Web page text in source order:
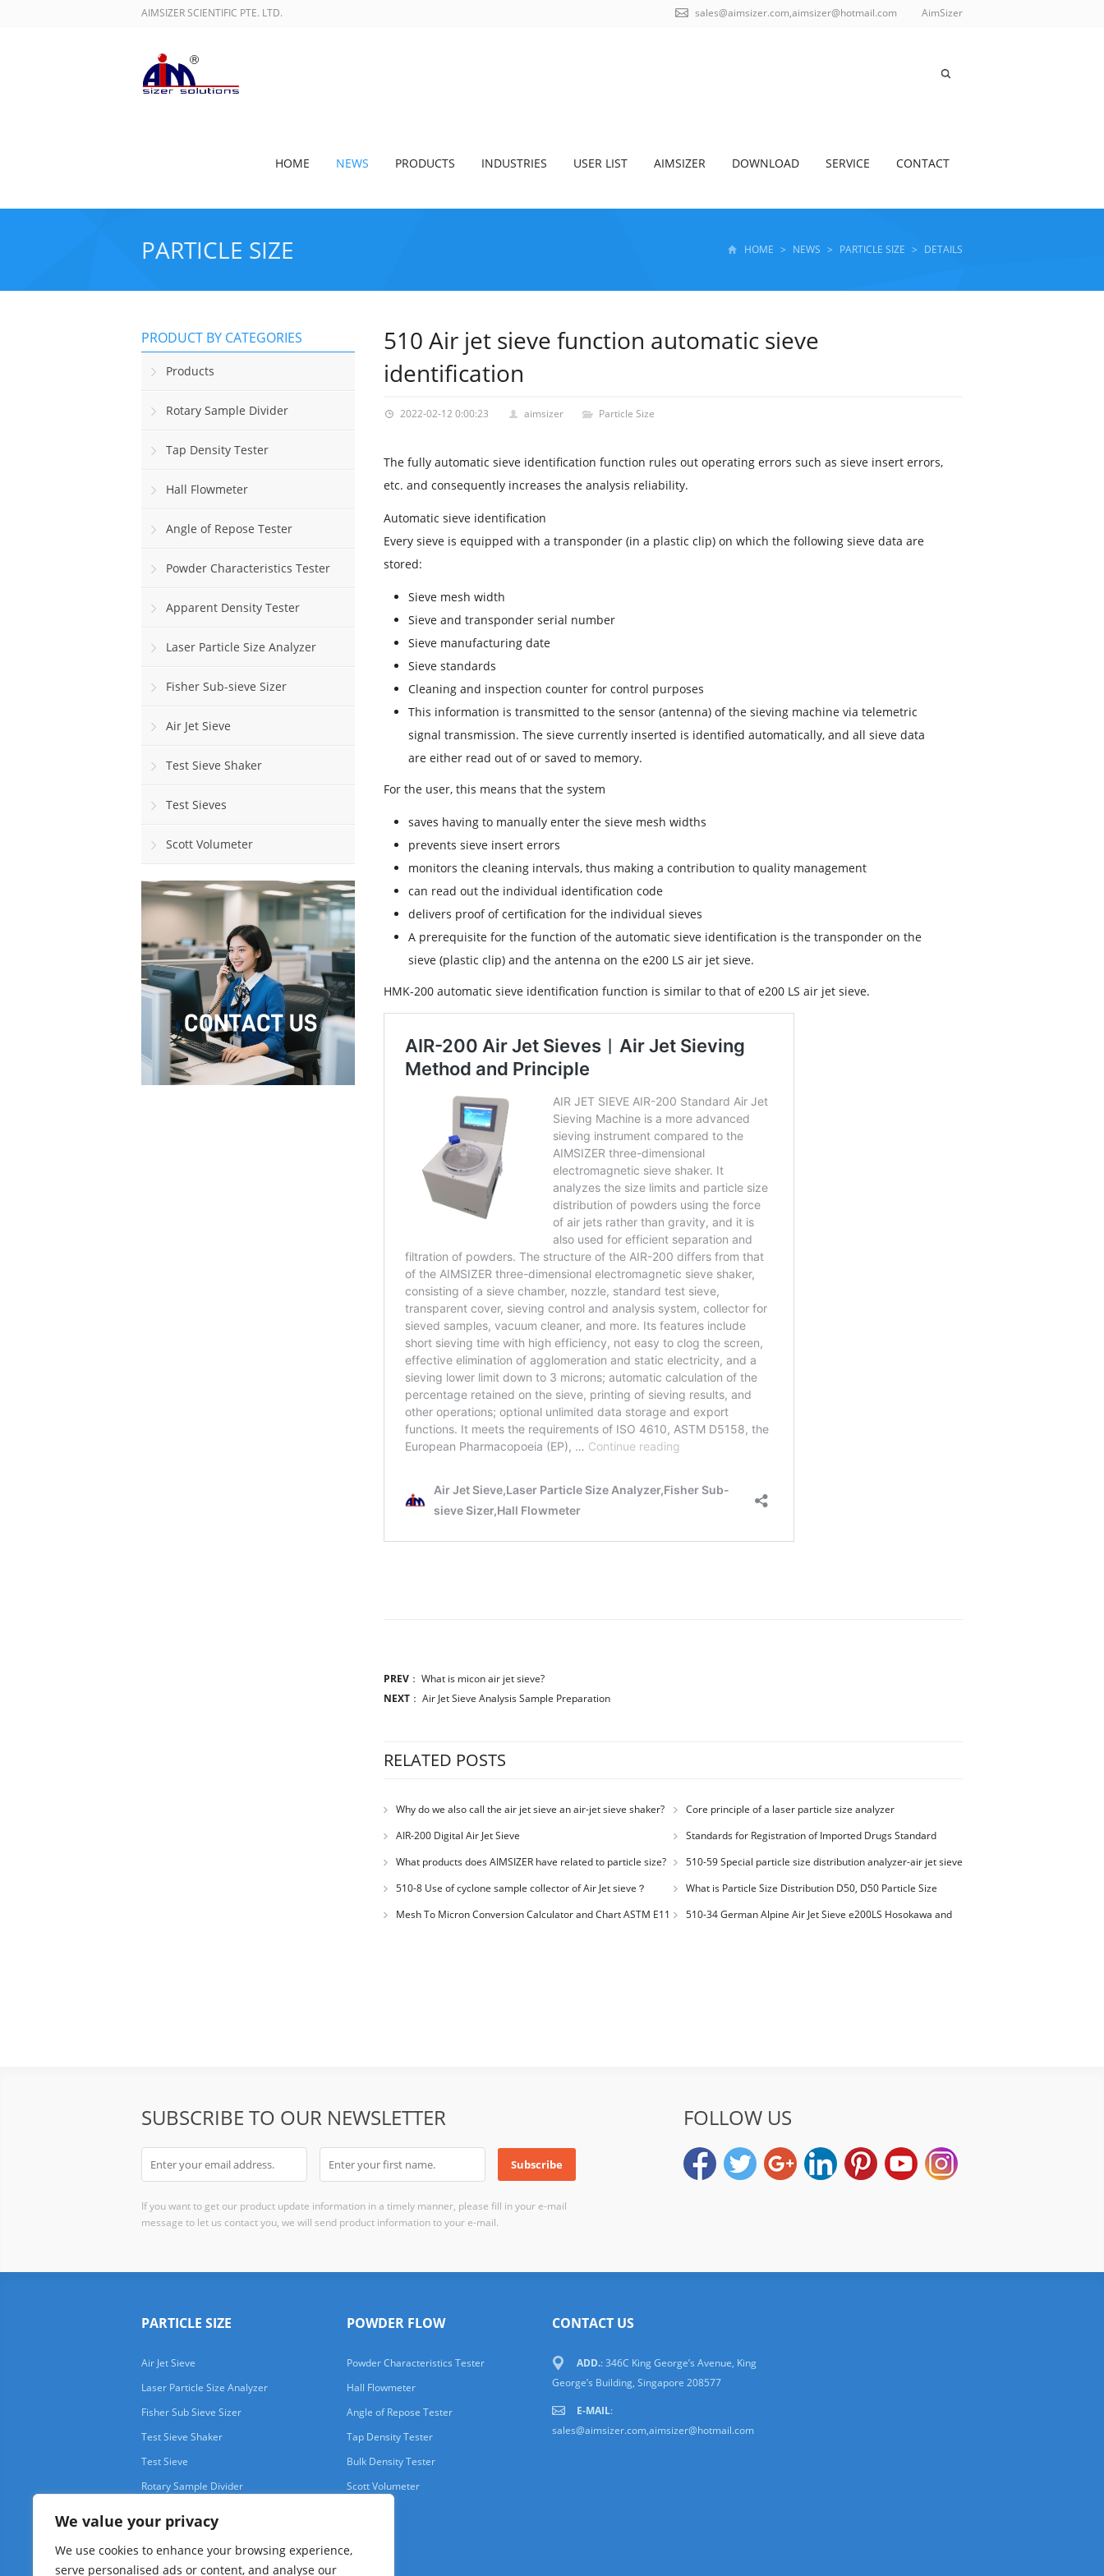
We value your privacy
We use cookies to enhance your browsing experience,
serve personalised ads or content, and analyse our
AIMSIZER SCIENTIFIC PTE. LTD. AimSizer
sales@aimsizer.com,aimsizer@hotmail.com
HOME NEWS PRODUCTS INDUSTRIES USER LIST AIMSIZER DOWNLOAD SERVICE CONTACT
PARTICLE SIZE HOME > NEWS > PARTICLE SIZE > DETAILS
510 Air jet sieve function automatic sieve
identification
2022-02-12 0:00:23 aimsizer Particle Size
The fully automatic sieve identification function rules out operating errors such as sieve insert errors,
etc. and consequently increases the analysis reliability.
Automatic sieve identification
Every sieve is equipped with a transponder (in a plastic clip) on which the following sieve data are
stored:
Sieve mesh width
Sieve and transponder serial number
Sieve manufacturing date
Sieve standards
Cleaning and inspection counter for control purposes
This information is transmitted to the sensor (antenna) of the sieving machine via telemetric
signal transmission. The sieve currently inserted is identified automatically, and all sieve data
are either read out of or saved to memory.
For the user, this means that the system
saves having to manually enter the sieve mesh widths
prevents sieve insert errors
monitors the cleaning intervals, thus making a contribution to quality management
can read out the individual identification code
delivers proof of certification for the individual sieves
A prerequisite for the function of the automatic sieve identification is the transponder on the
sieve (plastic clip) and the antenna on the e200 LS air jet sieve.
HMK-200 automatic sieve identification function is similar to that of e200 LS air jet sieve.
PREV ： What is micon air jet sieve?
NEXT ： Air Jet Sieve Analysis Sample Preparation
RELATED POSTS
Why do we also call the air jet sieve an air-jet sieve shaker?
Core principle of a laser particle size analyzer
AIR-200 Digital Air Jet Sieve
Standards for Registration of Imported Drugs Standard
Number: JX20000294 Microcrystalline Cellulose
What products does AIMSIZER have related to particle size?
510-59 Special particle size distribution analyzer-air jet sieve
for plastic materials PES-polyether sulfone
510-8 Use of cyclone sample collector of Air Jet sieve？
What is Particle Size Distribution D50, D50 Particle Size
Distribution
Mesh To Micron Conversion Calculator and Chart ASTM E11
510-34 German Alpine Air Jet Sieve e200LS Hosokawa and
PRODUCT BY CATEGORIES
Products
Rotary Sample Divider
Tap Density Tester
Hall Flowmeter
Angle of Repose Tester
Powder Characteristics Tester
Apparent Density Tester
Laser Particle Size Analyzer
Fisher Sub-sieve Sizer
Air Jet Sieve
Test Sieve Shaker
Test Sieves
Scott Volumeter
SUBSCRIBE TO OUR NEWSLETTER
If you want to get our product update information in a timely manner, please fill in your e-mail
message to let us contact you, we will send product information to your e-mail.
FOLLOW US
PARTICLE SIZE
Air Jet Sieve
Laser Particle Size Analyzer
Fisher Sub Sieve Sizer
Test Sieve Shaker
Test Sieve
Rotary Sample Divider
POWDER FLOW
Powder Characteristics Tester
Hall Flowmeter
Angle of Repose Tester
Tap Density Tester
Bulk Density Tester
Scott Volumeter
CONTACT US
ADD.: 346C King George’s Avenue, King
George’s Building, Singapore 208577
E-MAIL:
sales@aimsizer.com,aimsizer@hotmail.com